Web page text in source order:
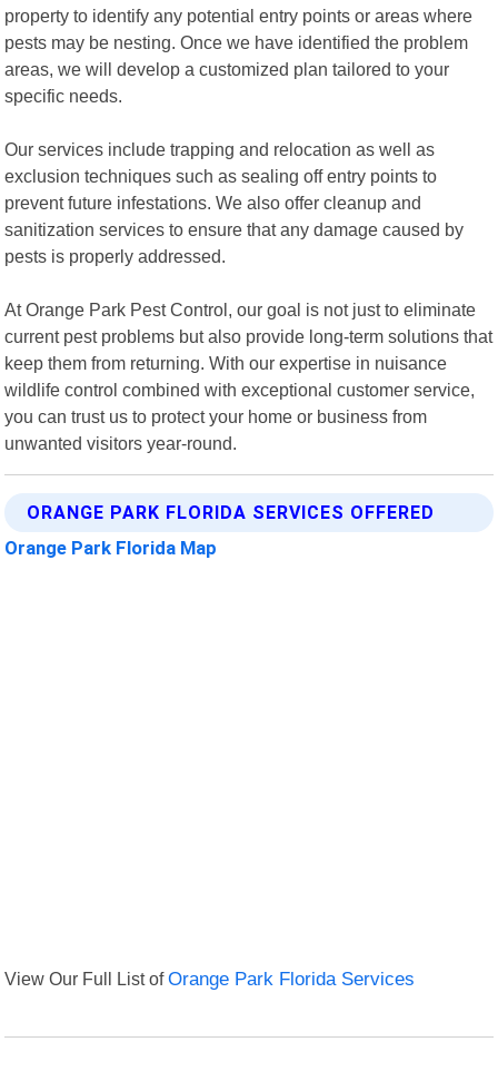
property to identify any potential entry points or areas where
pests may be nesting. Once we have identified the problem
areas, we will develop a customized plan tailored to your
specific needs.
Our services include trapping and relocation as well as
exclusion techniques such as sealing off entry points to
prevent future infestations. We also offer cleanup and
sanitization services to ensure that any damage caused by
pests is properly addressed.
At Orange Park Pest Control, our goal is not just to eliminate
current pest problems but also provide long-term solutions that
keep them from returning. With our expertise in nuisance
wildlife control combined with exceptional customer service,
you can trust us to protect your home or business from
unwanted visitors year-round.
ORANGE PARK FLORIDA SERVICES OFFERED
Orange Park Florida Map
View Our Full List ofOrange Park Florida Services